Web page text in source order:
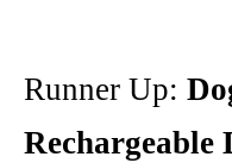
Runner Up:
Rechargeable